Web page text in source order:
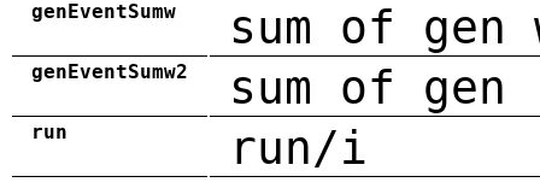
genEventSumw sum of gen
genEventSumw2 sum of
run run/i